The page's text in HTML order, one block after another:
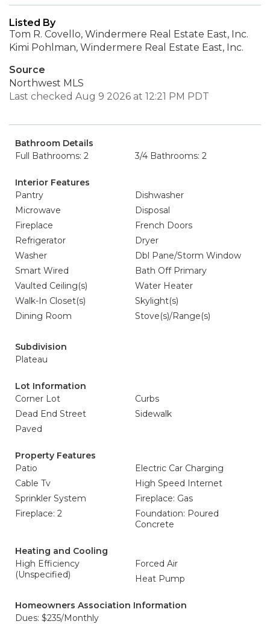
Listed By
Tom R. Covello, Windermere Real Estate East, Inc.
Kimi Pohlman, Windermere Real Estate East, Inc.
Source
Northwest MLS
Last checked Aug 9 2026 at 12:21 PM PDT
Bathroom Details
Full Bathrooms: 2
3/4 Bathrooms: 2
Interior Features
Pantry
Dishwasher
Microwave
Disposal
Fireplace
French Doors
Refrigerator
Dryer
Washer
Dbl Pane/Storm Window
Smart Wired
Bath Off Primary
Vaulted Ceiling(s)
Water Heater
Walk-In Closet(s)
Skylight(s)
Dining Room
Stove(s)/Range(s)
Subdivision
Plateau
Lot Information
Corner Lot
Curbs
Dead End Street
Sidewalk
Paved
Property Features
Patio
Electric Car Charging
Cable Tv
High Speed Internet
Sprinkler System
Fireplace: Gas
Fireplace: 2
Foundation: Poured
Concrete
Heating and Cooling
High Efficiency
(Unspecified)
Forced Air
Heat Pump
Homeowners Association Information
Dues: $235/Monthly